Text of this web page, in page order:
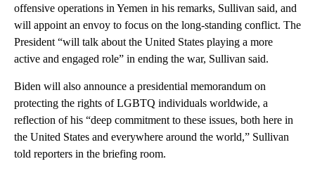
offensive operations in Yemen in his remarks, Sullivan said, and
will appoint an envoy to focus on the long-standing conflict. The
President “will talk about the United States playing a more
active and engaged role” in ending the war, Sullivan said.
Biden will also announce a presidential memorandum on
protecting the rights of LGBTQ individuals worldwide, a
reflection of his “deep commitment to these issues, both here in
the United States and everywhere around the world,” Sullivan
told reporters in the briefing room.